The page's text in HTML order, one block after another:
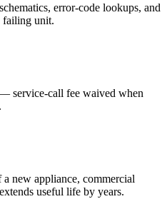
error-code lookups, and
failing unit.
service-call fee waived when
.
new appliance, commercial
useful life by years.